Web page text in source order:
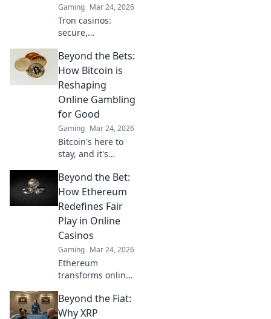
Gaming Mar 24, 2026
Tron casinos:
secure,
online gambling.
Revolutionize your
play with
enhanced safety &
fairness. Click to
learn more!
Beyond the Bets:
How Bitcoin is
Reshaping
Online Gambling
for Good
Gaming Mar 24, 2026
Bitcoin's here to
stay, and it's
online gambling.
Discover how
crypto is making
faster, and more
secure. Click to
learn more!
Beyond the Bet:
How Ethereum
Redefines Fair
Play in Online
Casinos
Gaming Mar 24, 2026
Ethereum
transforms online
how smart
contracts ensure
Beyond the Fiat:
Why XRP